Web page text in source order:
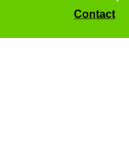
Contact